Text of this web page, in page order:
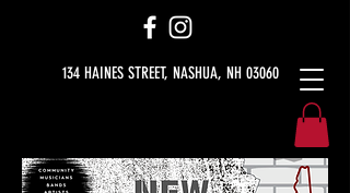
134 HAINES STREET, NASHUA, NH 03060